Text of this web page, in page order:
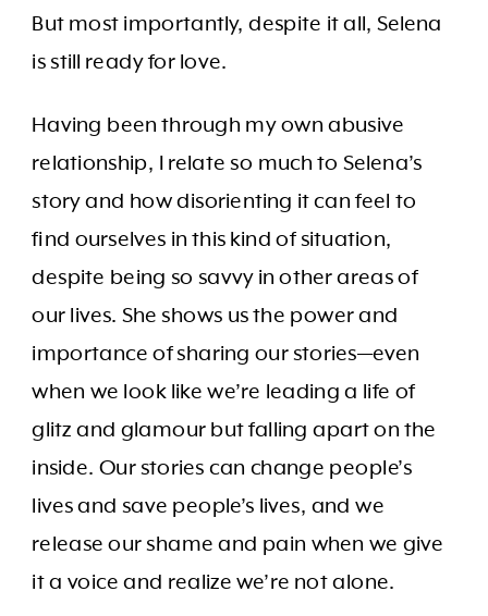
But most importantly, despite it all, Selena
is still ready for love.
Having been through my own abusive
relationship, I relate so much to Selena’s
story and how disorienting it can feel to
find ourselves in this kind of situation,
despite being so savvy in other areas of
our lives. She shows us the power and
importance of sharing our stories—even
when we look like we’re leading a life of
glitz and glamour but falling apart on the
inside. Our stories can change people’s
lives and save people’s lives, and we
release our shame and pain when we give
it a voice and realize we’re not alone.